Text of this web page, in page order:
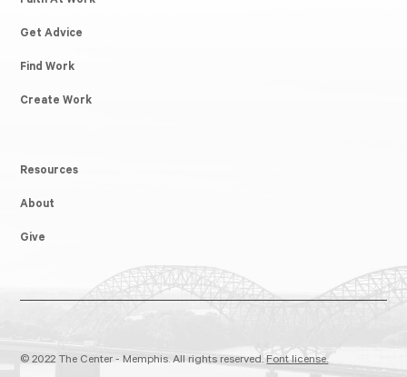
Get Advice
Find Work
Create Work
Resources
About
Give
© 2022 The Center - Memphis. All rights reserved.Font license.